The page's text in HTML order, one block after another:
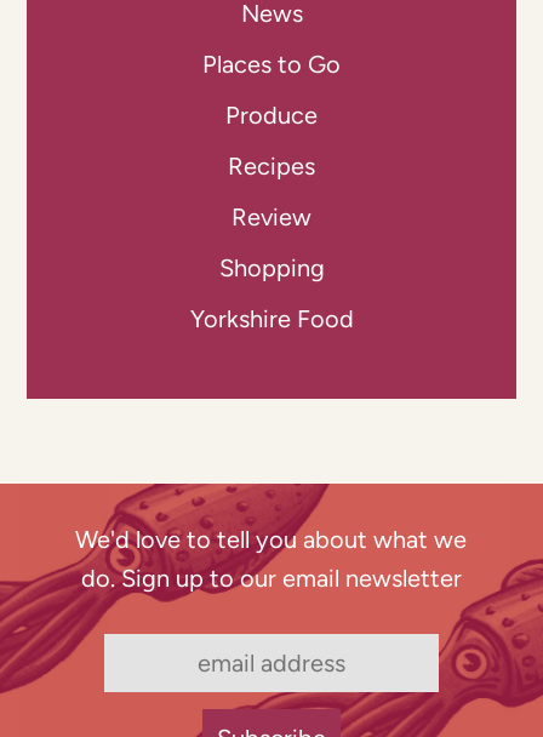
News
Places to Go
Produce
Recipes
Review
Shopping
Yorkshire Food
We'd love to tell you about what we
do. Sign up to our email newsletter